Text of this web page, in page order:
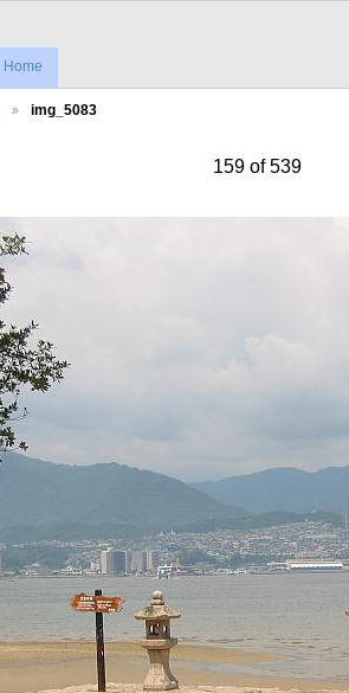
Home
img_5083
159 of 539